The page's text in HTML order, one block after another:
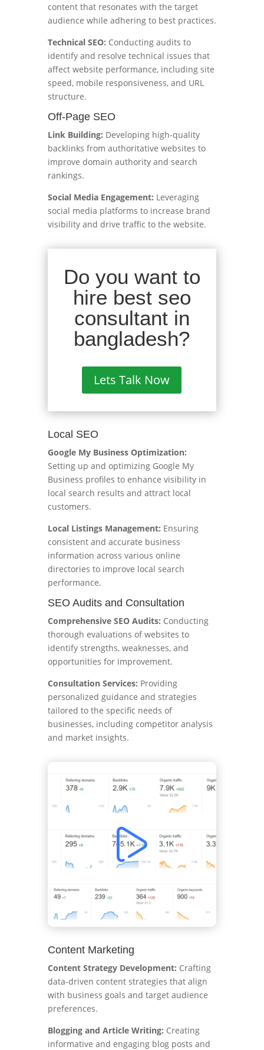
content that resonates with the target
audience while adhering to best practices.
Technical SEO: Conducting audits to
identify and resolve technical issues that
affect website performance, including site
speed, mobile responsiveness, and URL
structure.
Off-Page SEO
Link Building: Developing high-quality
backlinks from authoritative websites to
improve domain authority and search
rankings.
Social Media Engagement: Leveraging
social media platforms to increase brand
visibility and drive traffic to the website.
Do you want to
hire best seo
consultant in
bangladesh?
Lets Talk Now
Local SEO
Google My Business Optimization:
Setting up and optimizing Google My
Business profiles to enhance visibility in
local search results and attract local
customers.
Local Listings Management: Ensuring
consistent and accurate business
information across various online
directories to improve local search
performance.
SEO Audits and Consultation
Comprehensive SEO Audits: Conducting
thorough evaluations of websites to
identify strengths, weaknesses, and
opportunities for improvement.
Consultation Services: Providing
personalized guidance and strategies
tailored to the specific needs of
businesses, including competitor analysis
and market insights.
Content Marketing
Content Strategy Development: Crafting
data-driven content strategies that align
with business goals and target audience
preferences.
Blogging and Article Writing: Creating
informative and engaging blog posts and